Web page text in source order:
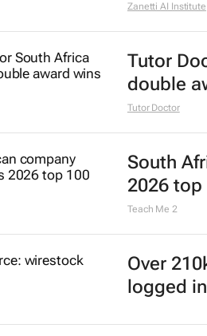
Zanetti AI Institute
Tutor
double
Tutor Doctor
South
2026 top
Teach Me 2
Over
logged